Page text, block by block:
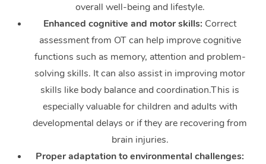
overall well-being and lifestyle.
Enhanced cognitive and motor skills: Correct
assessment from OT can help improve cognitive
functions such as memory, attention and problem-
solving skills. It can also assist in improving motor
skills like body balance and coordination.This is
especially valuable for children and adults with
developmental delays or if they are recovering from
brain injuries.
Proper adaptation to environmental challenges: